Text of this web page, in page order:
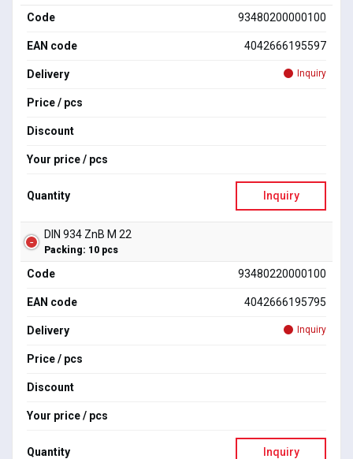
Code 93480200000100
EAN code 4042666195597
Delivery Inquiry
Price / pcs
Discount
Your price / pcs
Quantity Inquiry
DIN 934 ZnB M 22
Packing: 10 pcs
Code 93480220000100
EAN code 4042666195795
Delivery Inquiry
Price / pcs
Discount
Your price / pcs
Quantity Inquiry